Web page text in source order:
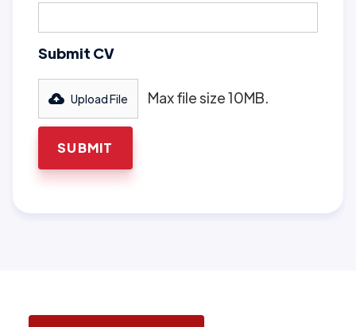
Submit CV
Upload File Max file size 10MB.